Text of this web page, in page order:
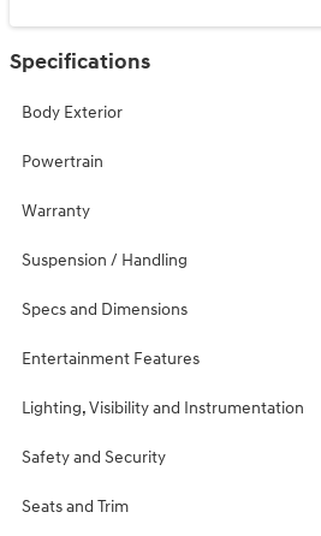
Specifications
Body Exterior
Powertrain
Warranty
Suspension / Handling
Specs and Dimensions
Entertainment Features
Lighting, Visibility and Instrumentation
Safety and Security
Seats and Trim